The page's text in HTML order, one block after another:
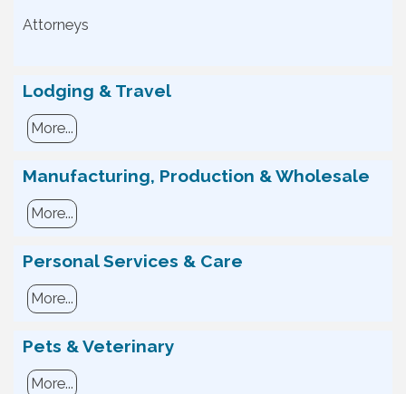
Attorneys
Lodging & Travel
More...
Manufacturing, Production & Wholesale
More...
Personal Services & Care
More...
Pets & Veterinary
More...